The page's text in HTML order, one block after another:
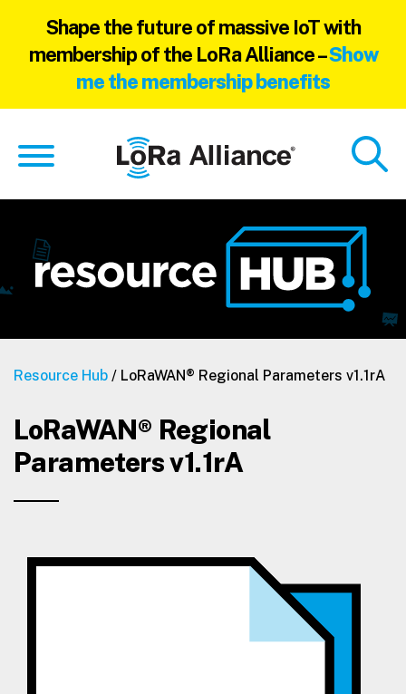
Shape the future of massive IoT with
membership of the LoRa Alliance –Show
me the membership benefits
main
footer
Resource Hub / LoRaWAN® Regional Parameters v1.1rA
LoRaWAN® Regional
Parameters v1.1rA